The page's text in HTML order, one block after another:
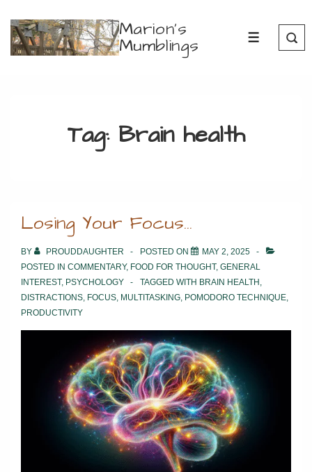
Skip
Marion's
Mumblings MENU
Tag: Brain health
Losing Your Focus…
BY PROUDDAUGHTER POSTED ON
MAY 2, 2025
POSTED IN COMMENTARY, FOOD FOR THOUGHT, GENERAL
INTEREST, PSYCHOLOGY TAGGED WITH BRAIN HEALTH,
DISTRACTIONS, FOCUS, MULTITASKING, POMODORO TECHNIQUE,
PRODUCTIVITY